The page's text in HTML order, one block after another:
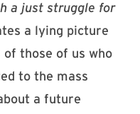
a just struggle for
a lying picture
those of us who
to the mass
a future